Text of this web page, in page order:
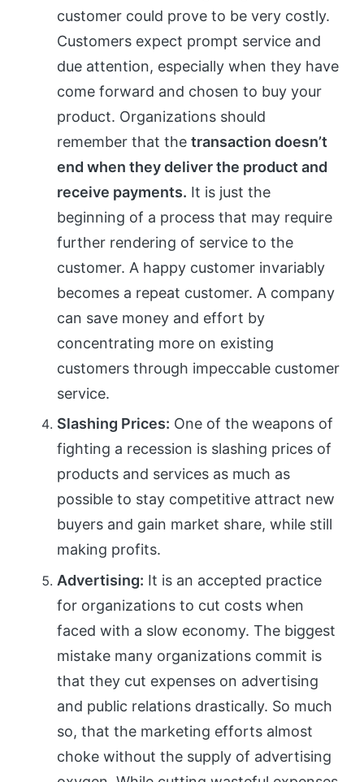
customer could prove to be very costly.
Customers expect prompt service and
due attention, especially when they have
come forward and chosen to buy your
product. Organizations should
remember that the transaction doesn’t
end when they deliver the product and
receive payments. It is just the
beginning of a process that may require
further rendering of service to the
customer. A happy customer invariably
becomes a repeat customer. A company
can save money and effort by
concentrating more on existing
customers through impeccable customer
service.
Slashing Prices: One of the weapons of
fighting a recession is slashing prices of
products and services as much as
possible to stay competitive attract new
buyers and gain market share, while still
making profits.
Advertising: It is an accepted practice
for organizations to cut costs when
faced with a slow economy. The biggest
mistake many organizations commit is
that they cut expenses on advertising
and public relations drastically. So much
so, that the marketing efforts almost
choke without the supply of advertising